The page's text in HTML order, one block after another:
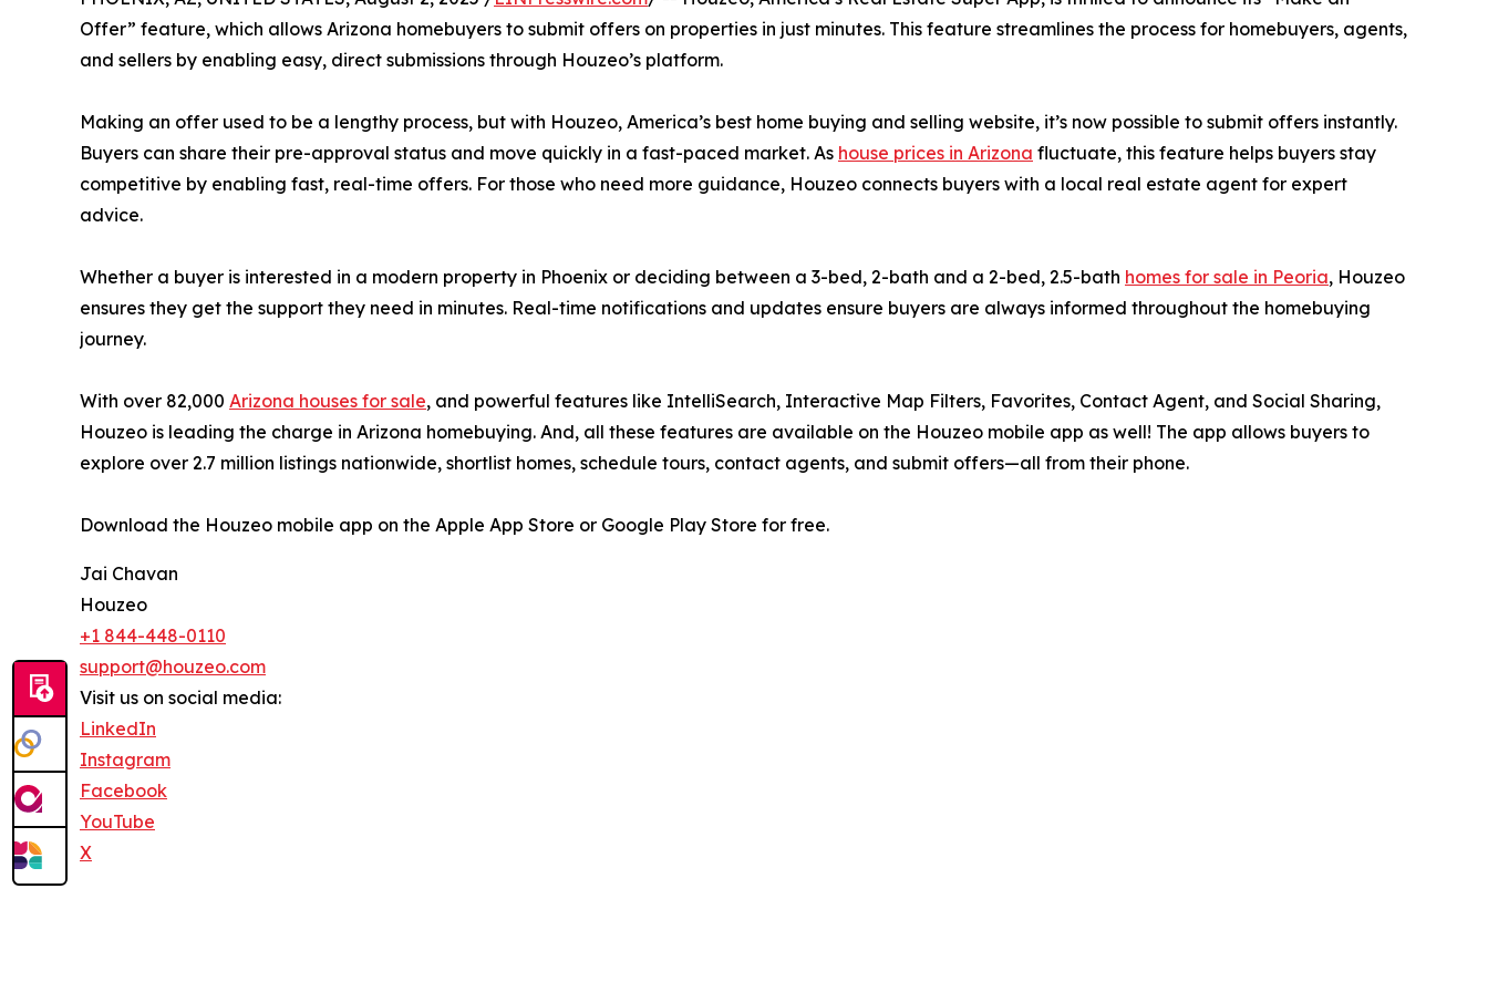
Offer” feature, which allows Arizona homebuyers to submit offers on properties in just minutes. This feature streamlines the process for homebuyers, agents,
and sellers by enabling easy, direct submissions through Houzeo’s platform.
Making an offer used to be a lengthy process, but with Houzeo, America’s best home buying and selling website, it’s now possible to submit offers instantly.
Buyers can share their pre-approval status and move quickly in a fast-paced market. As house prices in Arizona fluctuate, this feature helps buyers stay
competitive by enabling fast, real-time offers. For those who need more guidance, Houzeo connects buyers with a local real estate agent for expert
advice.
Whether a buyer is interested in a modern property in Phoenix or deciding between a 3-bed, 2-bath and a 2-bed, 2.5-bath homes for sale in Peoria, Houzeo
ensures they get the support they need in minutes. Real-time notifications and updates ensure buyers are always informed throughout the homebuying
journey.
With over 82,000 Arizona houses for sale, and powerful features like IntelliSearch, Interactive Map Filters, Favorites, Contact Agent, and Social Sharing,
Houzeo is leading the charge in Arizona homebuying. And, all these features are available on the Houzeo mobile app as well! The app allows buyers to
explore over 2.7 million listings nationwide, shortlist homes, schedule tours, contact agents, and submit offers—all from their phone.
Download the Houzeo mobile app on the Apple App Store or Google Play Store for free.
Jai Chavan
Houzeo
+1 844-448-0110
support@houzeo.com
Visit us on social media:
LinkedIn
Instagram
Facebook
YouTube
X